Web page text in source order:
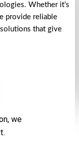
Whether it’s
provide reliable
that give
we